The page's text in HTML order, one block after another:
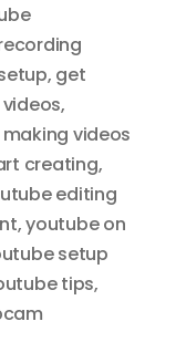
, get
,
making videos
creating,
editing
,youtube on
setup
tips,